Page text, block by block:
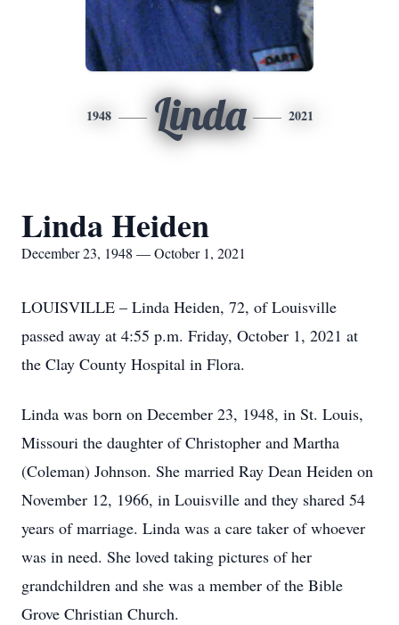
1948 Linda 2021
Linda Heiden
December 23, 1948 — October 1, 2021
LOUISVILLE – Linda Heiden, 72, of Louisville
passed away at 4:55 p.m. Friday, October 1, 2021 at
the Clay County Hospital in Flora.
Linda was born on December 23, 1948, in St. Louis,
Missouri the daughter of Christopher and Martha
(Coleman) Johnson. She married Ray Dean Heiden on
November 12, 1966, in Louisville and they shared 54
years of marriage. Linda was a care taker of whoever
was in need. She loved taking pictures of her
grandchildren and she was a member of the Bible
Grove Christian Church.